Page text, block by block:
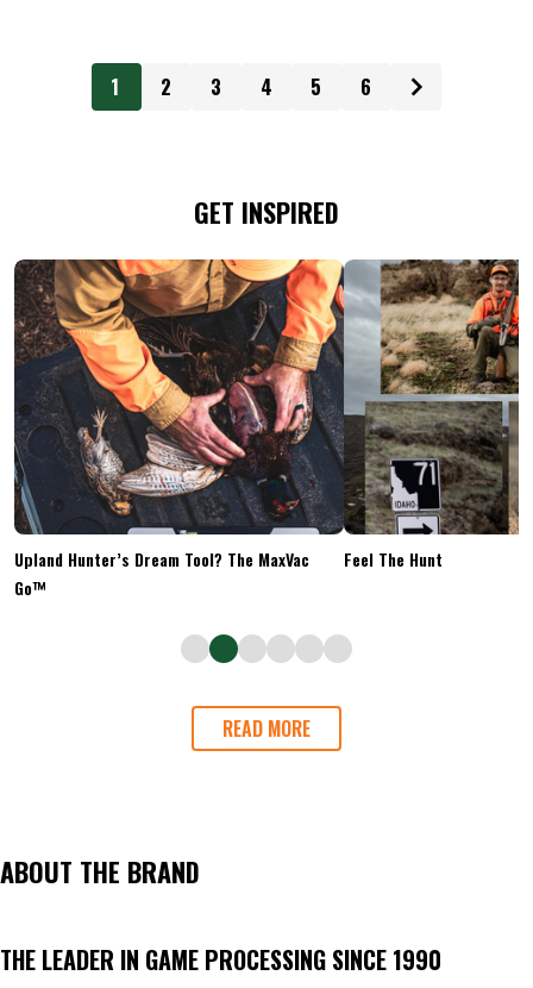
1 2 3 4 5 6
GET INSPIRED
Upland Hunter’s Dream Tool? The MaxVac
Go™
Feel The Hunt
READ MORE
ABOUT THE BRAND
THE LEADER IN GAME PROCESSING SINCE 1990